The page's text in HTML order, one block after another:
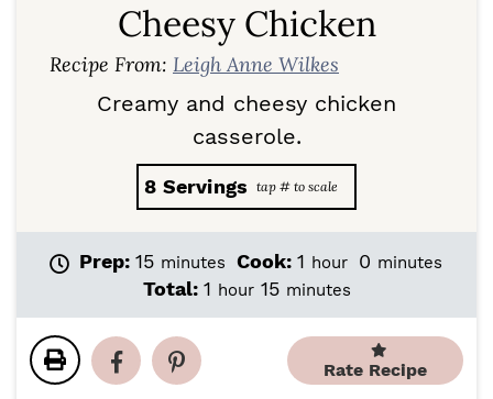
Cheesy Chicken
Recipe From: Leigh Anne Wilkes
Creamy and cheesy chicken
casserole.
8 Servings
Prep: 15m
i
t
e
minutes Cook: 1h
o
hour 0m
t
e
minutes
Total: 1hhour 15m
u
minutes
Rate Recipe